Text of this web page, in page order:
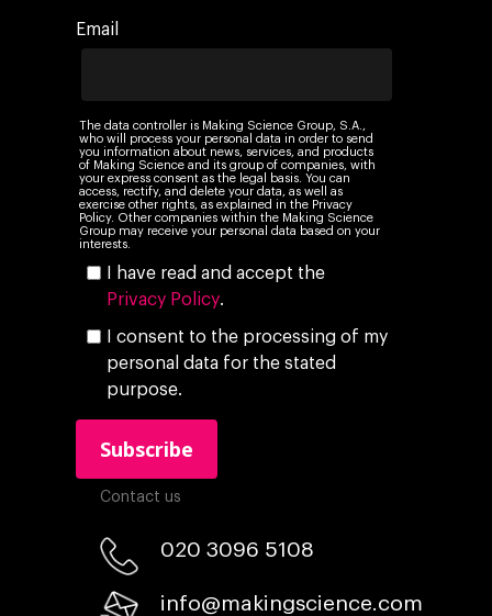
Email
The data controller is Making Science Group, S.A.,
who will process your personal data in order to send
you information about news, services, and products
of Making Science and its group of companies, with
your express consent as the legal basis. You can
access, rectify, and delete your data, as well as
exercise other rights, as explained in the Privacy
Policy. Other companies within the Making Science
Group may receive your personal data based on your
interests.
I have read and accept the
Privacy Policy.
I consent to the processing of my
personal data for the stated
purpose.
Contact us
020 3096 5108
info@makingscience.com
AI, Data & Tech for
Marketing
Podcast